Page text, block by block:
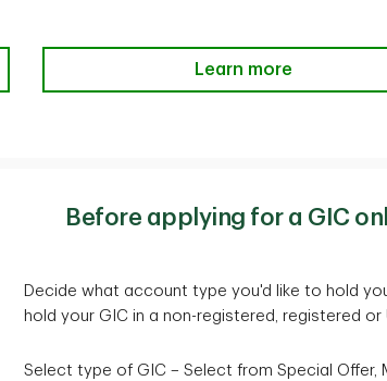
The Basics of GICs
Learn more
Before applying for a GIC
Decide what account type you'd like to hold
hold your GIC in a non-registered, registered or
Select type of GIC – Select from Special Offer,